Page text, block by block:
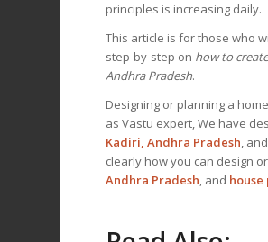
principles is increasing daily.
This article is for those who
step-by-step on how to
Andhra Pradesh.
Designing or planning a
as Vastu expert, We have
Kadiri, Andhra Pradesh, and
clearly how you can design
Andhra Pradesh, and